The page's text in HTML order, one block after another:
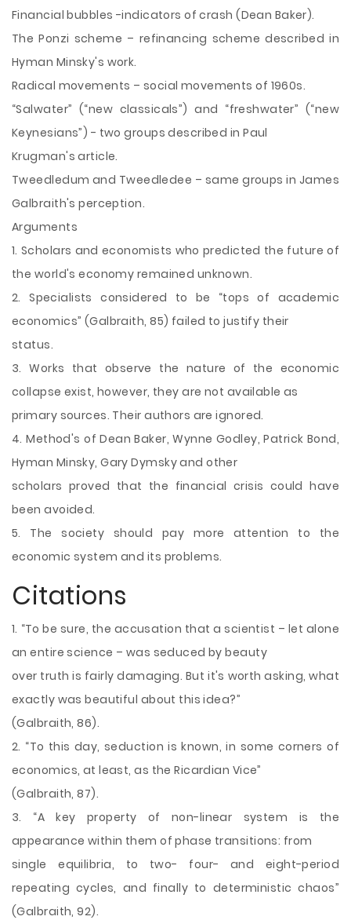
Financial bubbles -indicators of crash (Dean Baker).
The Ponzi scheme – refinancing scheme described in
Hyman Minsky's work.
Radical movements – social movements of 1960s.
“Salwater” (“new classicals”) and “freshwater” (“new
Keynesians”) - two groups described in Paul
Krugman's article.
Tweedledum and Tweedledee – same groups in James
Galbraith's perception.
Arguments
1. Scholars and economists who predicted the future of
the world's economy remained unknown.
2. Specialists considered to be “tops of academic
economics” (Galbraith, 85) failed to justify their
status.
3. Works that observe the nature of the economic
collapse exist, however, they are not available as
primary sources. Their authors are ignored.
4. Method's of Dean Baker, Wynne Godley, Patrick Bond,
Hyman Minsky, Gary Dymsky and other
scholars proved that the financial crisis could have
been avoided.
5. The society should pay more attention to the
economic system and its problems.
Citations
1. “To be sure, the accusation that a scientist – let alone
an entire science – was seduced by beauty
over truth is fairly damaging. But it's worth asking, what
exactly was beautiful about this idea?”
(Galbraith, 86).
2. “To this day, seduction is known, in some corners of
economics, at least, as the Ricardian Vice”
(Galbraith, 87).
3. “A key property of non-linear system is the
appearance within them of phase transitions: from
single equilibria, to two- four- and eight-period
repeating cycles, and finally to deterministic chaos”
(Galbraith, 92).